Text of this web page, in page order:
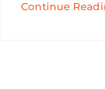
Continue